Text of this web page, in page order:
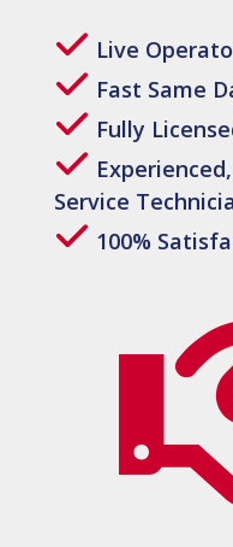
Live
Fast Same
Fully
Service
100%